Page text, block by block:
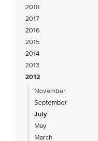
2018
2017
2016
2015
2014
2013
2012
November
September
July
May
March